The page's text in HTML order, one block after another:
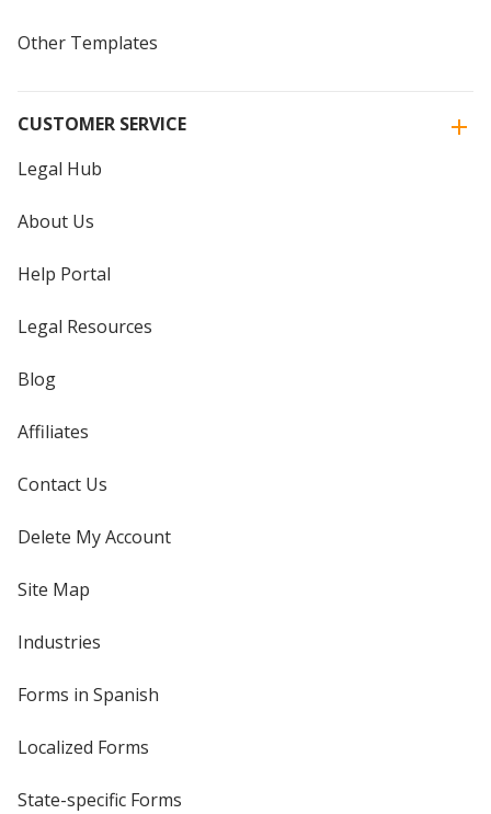
Other Templates
CUSTOMER SERVICE
Legal Hub
About Us
Help Portal
Legal Resources
Blog
Affiliates
Contact Us
Delete My Account
Site Map
Industries
Forms in Spanish
Localized Forms
State-specific Forms